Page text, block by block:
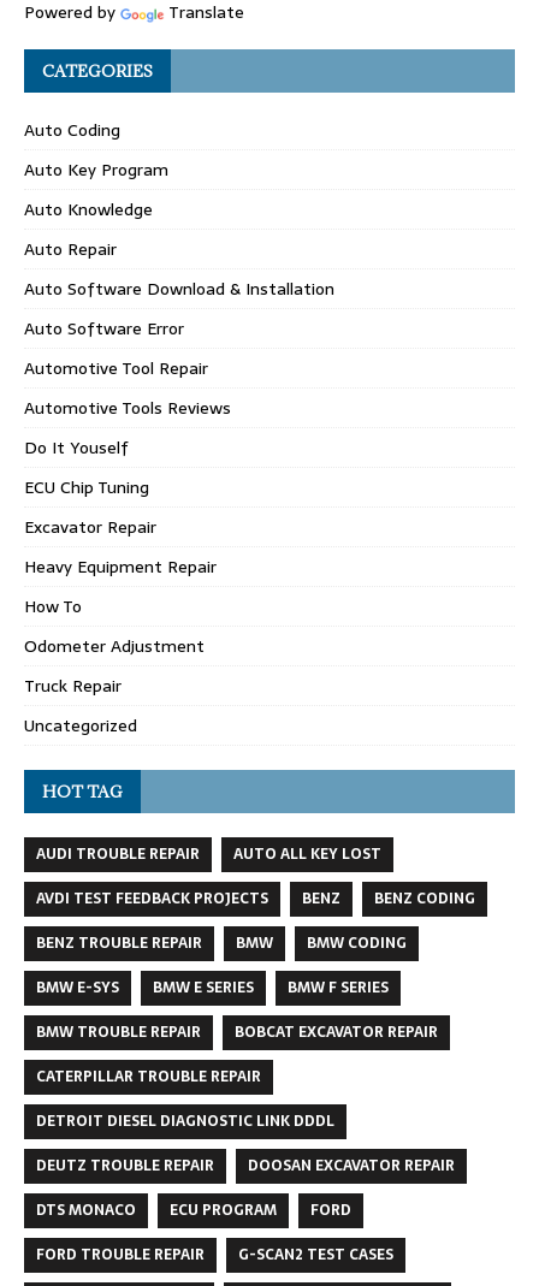
Powered by Translate
CATEGORIES
Auto Coding
Auto Key Program
Auto Knowledge
Auto Repair
Auto Software Download & Installation
Auto Software Error
Automotive Tool Repair
Automotive Tools Reviews
Do It Youself
ECU Chip Tuning
Excavator Repair
Heavy Equipment Repair
How To
Odometer Adjustment
Truck Repair
Uncategorized
HOT TAG
AUDI TROUBLE REPAIR
AUTO ALL KEY LOST
AVDI TEST FEEDBACK PROJECTS
BENZ
BENZ CODING
BENZ TROUBLE REPAIR
BMW
BMW CODING
BMW E-SYS
BMW E SERIES
BMW F SERIES
BMW TROUBLE REPAIR
BOBCAT EXCAVATOR REPAIR
CATERPILLAR TROUBLE REPAIR
DETROIT DIESEL DIAGNOSTIC LINK DDDL
DEUTZ TROUBLE REPAIR
DOOSAN EXCAVATOR REPAIR
DTS MONACO
ECU PROGRAM
FORD
FORD TROUBLE REPAIR
G-SCAN2 TEST CASES